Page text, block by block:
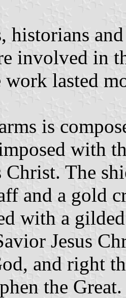
historians
involved in
lasted
is
with
Christ. The
and a gold
with a
Jesus
and right
the Great.